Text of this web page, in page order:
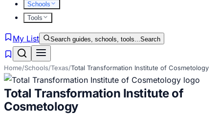
Schools
Tools
My List Search guides, schools, tools...Search
Home/Schools/Texas/Total Transformation Institute of Cosmetology
Total Transformation Institute of
Cosmetology